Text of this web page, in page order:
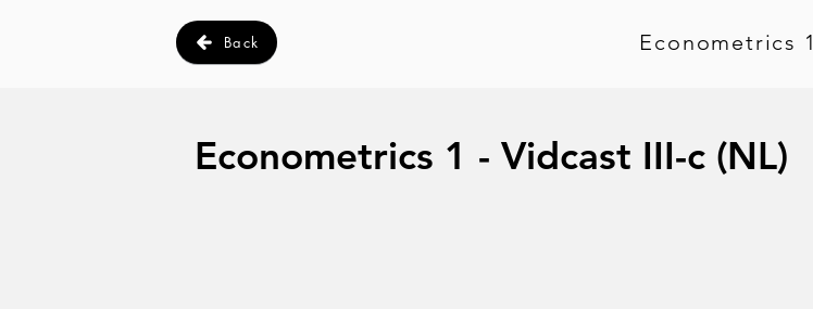
Back Econometrics 1
Econometrics 1 - Vidcast III-c (NL)